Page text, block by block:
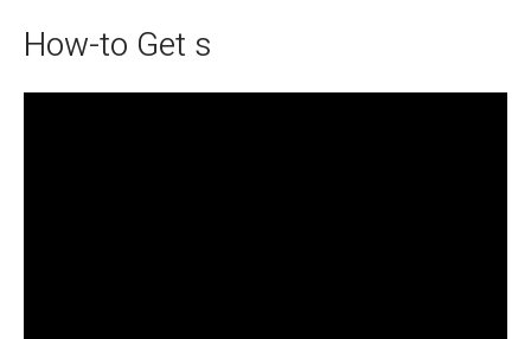
How-to Get s